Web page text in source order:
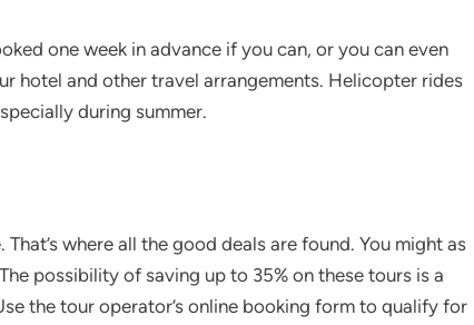
one week in advance if you can, or you can even
hotel and other travel arrangements. Helicopter rides
during summer.
where all the good deals are found. You might as
possibility of saving up to 35% on these tours is a
the tour operator’s online booking form to qualify for